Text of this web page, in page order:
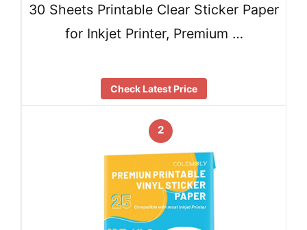
30 Sheets Printable Clear Sticker Paper
for Inkjet Printer, Premium …
Check Latest Price
2